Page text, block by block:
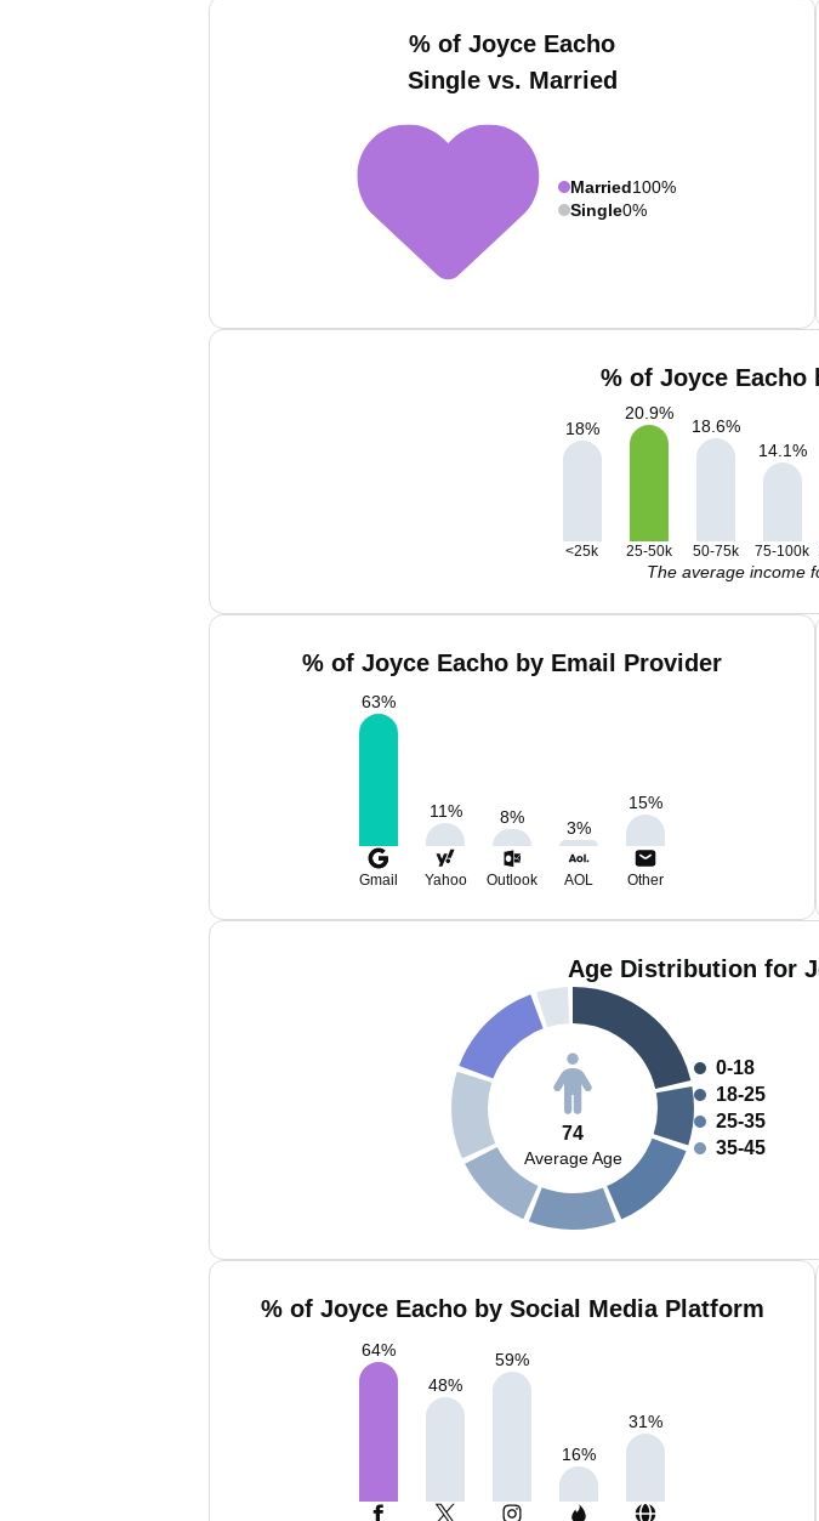
% of Joyce Eacho
Single vs. Married
Married100%
Single0%
% of Joyce Eacho
18%
20.9%
18.6%
14.1%
<25k 25-50k 50-75k 75-100k
The average income
% of Joyce Eacho by Email Provider
63%
11% 8%
3%
15%
Gmail Yahoo Outlook AOL Other
Age Distribution for
74
Average Age
0-18
18-25
25-35
35-45
% of Joyce Eacho by Social Media Platform
64%
48%
59%
16%
31%